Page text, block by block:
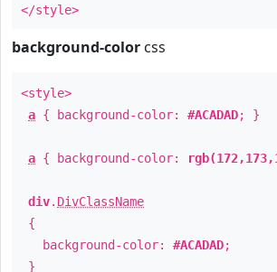
</style>
background-color css
<style>
a { background-color: #ACADAD; }
a { background-color:
div. DivClassName
{
background-color: #ACADAD;
}